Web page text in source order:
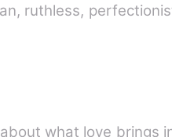
what love brings